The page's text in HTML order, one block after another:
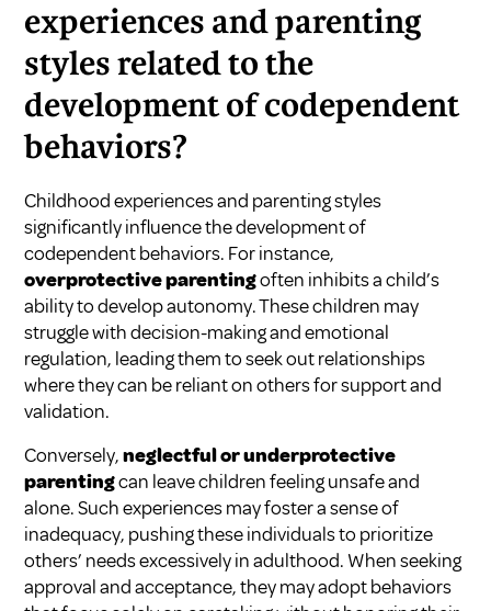
experiences and parenting
styles related to the
development of codependent
behaviors?
Childhood experiences and parenting styles
significantly influence the development of
codependent behaviors. For instance,
overprotective parentingoften inhibits a child’s
ability to develop autonomy. These children may
struggle with decision-making and emotional
regulation, leading them to seek out relationships
where they can be reliant on others for support and
validation.
Conversely,neglectful or underprotective
parentingcan leave children feeling unsafe and
alone. Such experiences may foster a sense of
inadequacy, pushing these individuals to prioritize
others’ needs excessively in adulthood. When seeking
approval and acceptance, they may adopt behaviors